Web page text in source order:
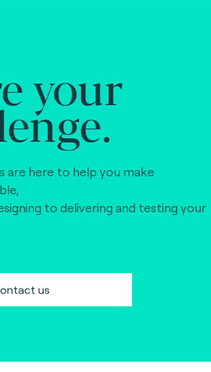
your
are here to help you make
to delivering and testing your
us